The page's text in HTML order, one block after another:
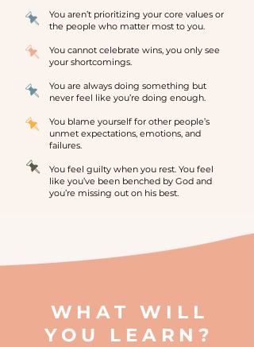
You aren’t prioritizing your core values or
the people who matter most to you.
You cannot celebrate wins, you only see
your shortcomings.
You are always doing something but
never feel like you’re doing enough.
You blame yourself for other people’s
unmet expectations, emotions, and
failures.
You feel guilty when you rest. You feel
like you’ve been benched by God and
you’re missing out on his best.
WHAT WILL
YOU LEARN?